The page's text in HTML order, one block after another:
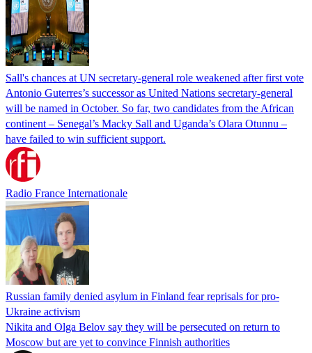
Sall's chances at UN secretary-general role weakened after first vote
Antonio Guterres’s successor as United Nations secretary-general
will be named in October. So far, two candidates from the African
continent – Senegal’s Macky Sall and Uganda’s Olara Otunnu –
have failed to win sufficient support.
Radio France Internationale
Russian family denied asylum in Finland fear reprisals for pro-
Ukraine activism
Nikita and Olga Belov say they will be persecuted on return to
Moscow but are yet to convince Finnish authorities